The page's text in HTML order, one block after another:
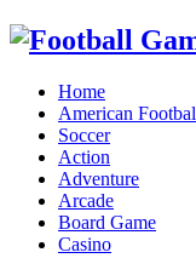
Home
American
Soccer
Action
Adventure
Arcade
Board Game
Casino